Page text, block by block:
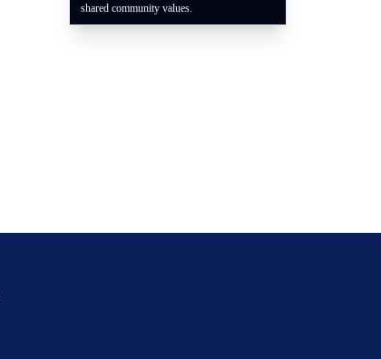
shared community values.